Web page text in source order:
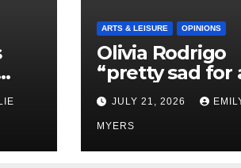
kg
ARTS & LEISURE OPINIONS
Olivia Rodrigo
“pretty sad for
so in love” In
Newest Album
JULY 21, 2026
MYERS